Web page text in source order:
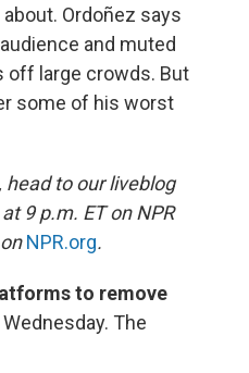
Ordoñez says
and muted
off large crowds. But
some of his worst
to our liveblog
9 p.m. ET on NPR
NPR.org.
to remove
The